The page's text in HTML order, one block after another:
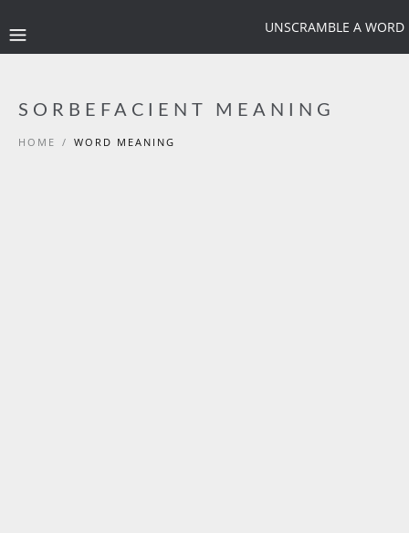
UNSCRAMBLE A WORD
SORBEFACIENT MEANING
HOME / WORD MEANING